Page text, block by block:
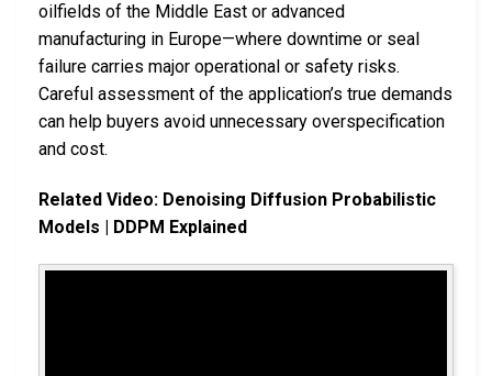
oilfields of the Middle East or advanced
manufacturing in Europe—where downtime or seal
failure carries major operational or safety risks.
Careful assessment of the application’s true demands
can help buyers avoid unnecessary overspecification
and cost.
Related Video: Denoising Diffusion Probabilistic
Models | DDPM Explained